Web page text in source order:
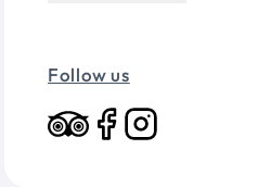
Follow us